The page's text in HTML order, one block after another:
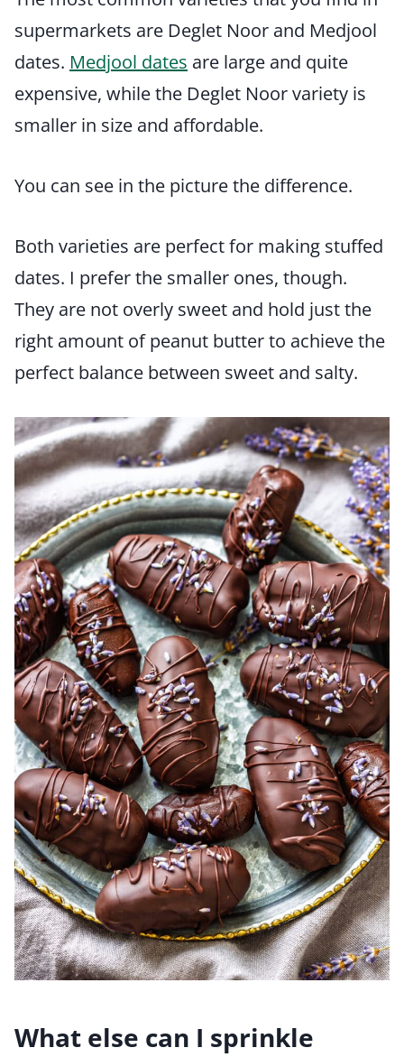
supermarkets are Deglet Noor and Medjool
dates. Medjool dates are large and quite
expensive, while the Deglet Noor variety is
smaller in size and affordable.
You can see in the picture the difference.
Both varieties are perfect for making stuffed
dates. I prefer the smaller ones, though.
They are not overly sweet and hold just the
right amount of peanut butter to achieve the
perfect balance between sweet and salty.
What else can I sprinkle